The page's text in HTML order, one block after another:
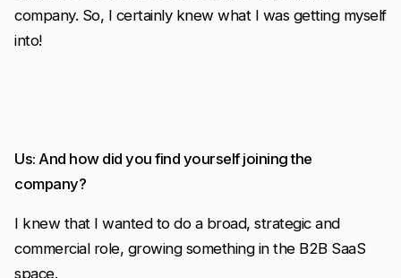
company. So, I certainly knew what I was getting myself
into!
Us: And how did you find yourself joining the
company?
I knew that I wanted to do a broad, strategic and
commercial role, growing something in the B2B SaaS
space.